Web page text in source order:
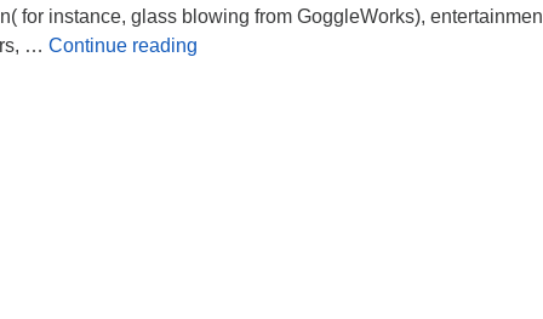
for instance, glass blowing from GoggleWorks),
… Continue reading